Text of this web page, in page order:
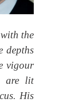
the
depths
vigour
are lit
His